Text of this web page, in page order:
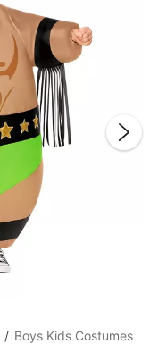
Boys Kids Costumes